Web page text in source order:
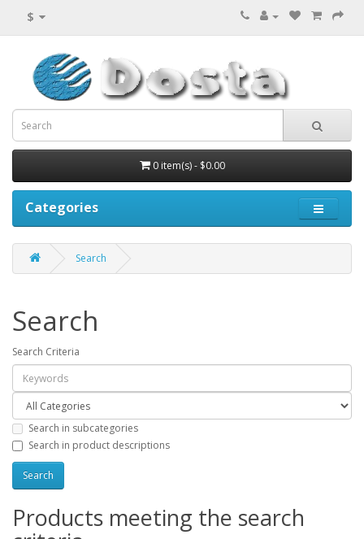
$
0 item(s) - $0.00
Categories
Search
Search
Search Criteria
Search in subcategories
Search in product descriptions
Products meeting the search